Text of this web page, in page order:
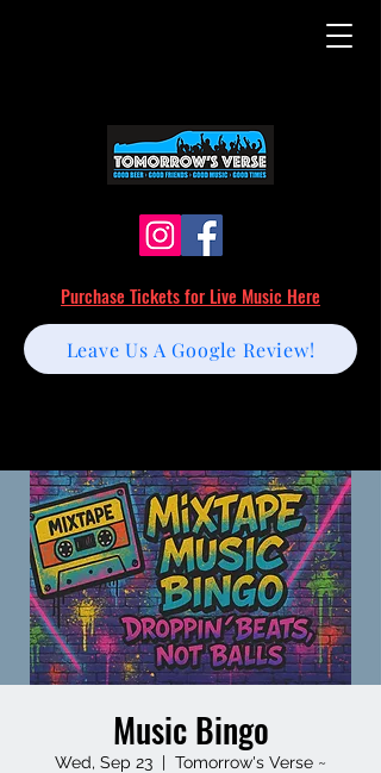
Purchase Tickets for Live Music Here
Leave Us A Google Review!
Music Bingo
Wed, Sep 23
  |
Tomorrow's Verse ~